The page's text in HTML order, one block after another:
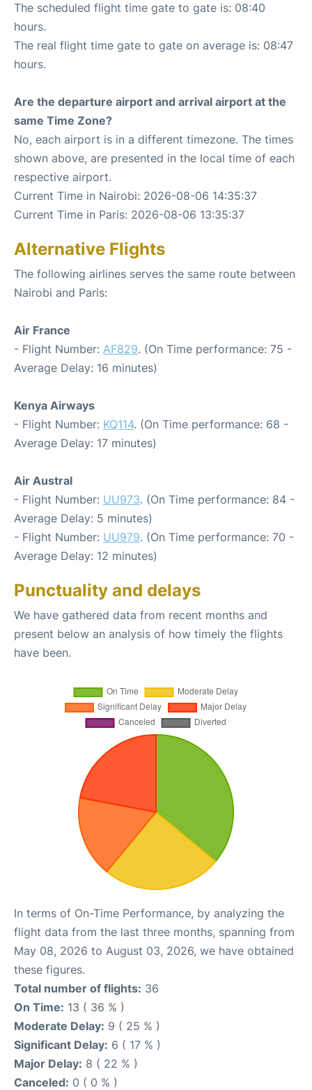
The scheduled flight time gate to gate is: 08:40
hours.
The real flight time gate to gate on average is: 08:47
hours.
Are the departure airport and arrival airport at the
same Time Zone?
No, each airport is in a different timezone. The times
shown above, are presented in the local time of each
respective airport.
Current Time in Nairobi: 2026-08-06 14:35:37
Current Time in Paris: 2026-08-06 13:35:37
Alternative Flights
The following airlines serves the same route between
Nairobi and Paris:
Air France
- Flight Number: AF829. (On Time performance: 75 -
Average Delay: 16 minutes)
Kenya Airways
- Flight Number: KQ114. (On Time performance: 68 -
Average Delay: 17 minutes)
Air Austral
- Flight Number: UU973. (On Time performance: 84 -
Average Delay: 5 minutes)
- Flight Number: UU979. (On Time performance: 70 -
Average Delay: 12 minutes)
Punctuality and delays
We have gathered data from recent months and
present below an analysis of how timely the flights
have been.
In terms of On-Time Performance, by analyzing the
flight data from the last three months, spanning from
May 08, 2026 to August 03, 2026, we have obtained
these figures.
Total number of flights: 36
On Time: 13 ( 36 % )
Moderate Delay: 9 ( 25 % )
Significant Delay: 6 ( 17 % )
Major Delay: 8 ( 22 % )
Canceled: 0 ( 0 % )